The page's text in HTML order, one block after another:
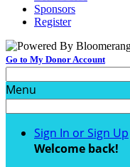
Sponsors
Register
Go to My Donor Account
Menu
Sign In or Sign Up
Welcome back!